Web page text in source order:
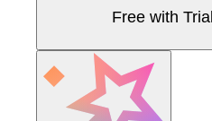
Free with Trial